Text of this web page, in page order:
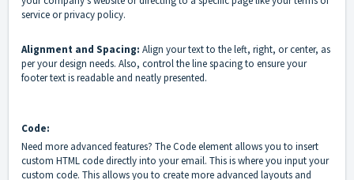
service or privacy policy.
Alignment and Spacing: Align your text to the left, right, or center, as
per your design needs. Also, control the line spacing to ensure your
footer text is readable and neatly presented.
Code:
Need more advanced features? The Code element allows you to insert
custom HTML code directly into your email. This is where you input your
custom code. This allows you to create more advanced layouts and